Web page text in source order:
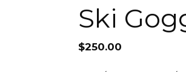
Ski
$250.00